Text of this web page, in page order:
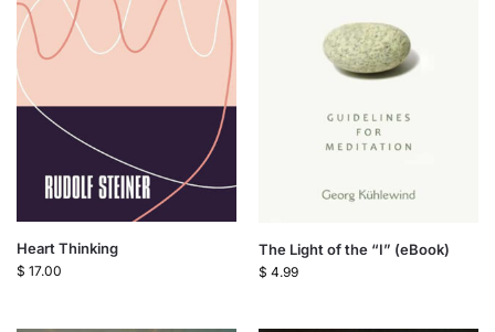
Heart Thinking
$ 17.00
The Light of the “I” (eBook)
$ 4.99